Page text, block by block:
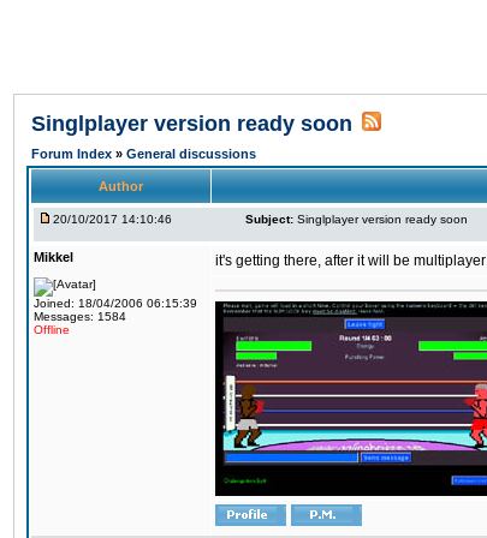
Singlplayer version ready soon
Forum Index » General discussions
Author
20/10/2017 14:10:46 Subject: Singlplayer version ready soon
Mikkel
Joined: 18/04/2006 06:15:39
Messages: 1584
Offline
it's getting there, after it will be multiplayer